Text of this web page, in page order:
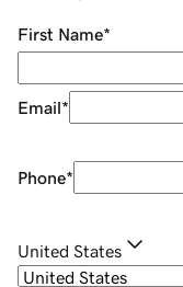
First Name*
Email*
Phone*
United States